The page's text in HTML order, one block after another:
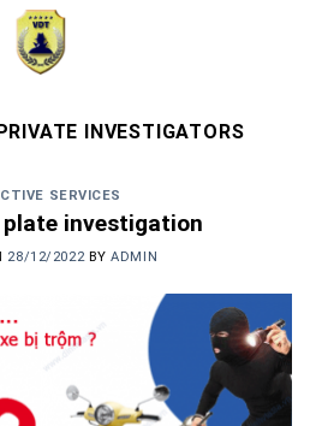
INVESTIGATORS
SERVICES
plate investigation
28/12/2022BYADMIN